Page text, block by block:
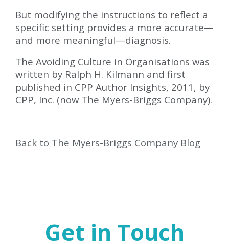
But modifying the instructions to reflect a
specific setting provides a more accurate—
and more meaningful—diagnosis.
The Avoiding Culture in Organisations was
written by Ralph H. Kilmann and first
published in CPP Author Insights, 2011, by
CPP, Inc. (now The Myers-Briggs Company).
Back to The Myers-Briggs Company Blog
Get in Touch